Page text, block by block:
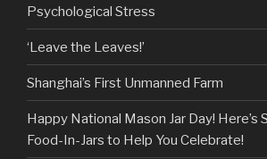
Psychological Stress
‘Leave the Leaves!’
Shanghai’s First Unmanned Farm
Happy National Mason Jar Day! Here’s
Food-In-Jars to Help You Celebrate!